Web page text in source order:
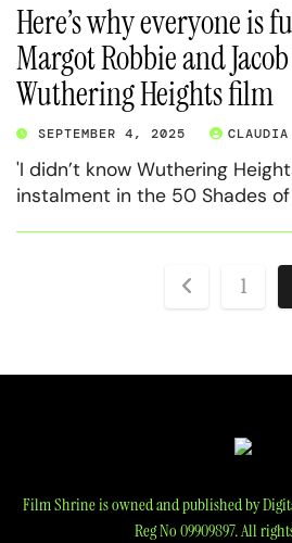
Here’s why everyone is
Margot Robbie and
Wuthering Heights film
SEPTEMBER 4, 2025 CLAUDIA
'I didn’t know Wuthering
instalment in the 50 Shades
Posts
1
Film Shrine is owned and published by
Reg No 09909897. All